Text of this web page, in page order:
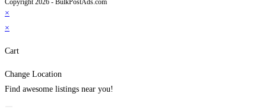
Copyright 2026 - BulkPostAds.com
×
×
Cart
Change Location
Find awesome listings near you!